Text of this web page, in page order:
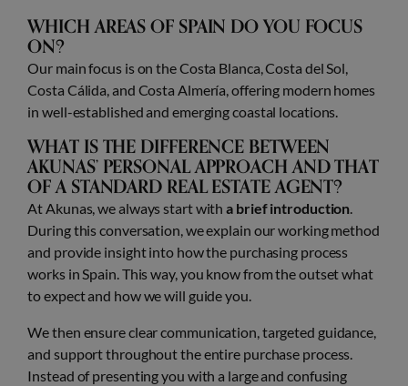
WHICH AREAS OF SPAIN DO YOU FOCUS
ON?
Our main focus is on the Costa Blanca, Costa del Sol,
Costa Cálida, and Costa Almería, offering modern homes
in well-established and emerging coastal locations.
WHAT IS THE DIFFERENCE BETWEEN
AKUNAS’ PERSONAL APPROACH AND THAT
OF A STANDARD REAL ESTATE AGENT?
At Akunas, we always start witha brief introduction.
During this conversation, we explain our working method
and provide insight into how the purchasing process
works in Spain. This way, you know from the outset what
to expect and how we will guide you.
We then ensure clear communication, targeted guidance,
and support throughout the entire purchase process.
Instead of presenting you with a large and confusing